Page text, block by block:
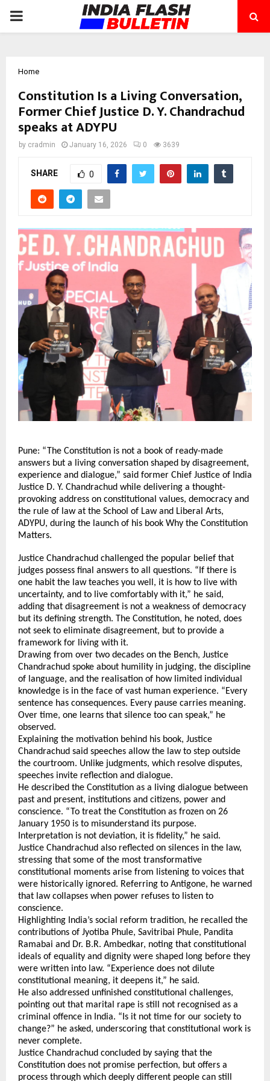
PRIMARY
Home
Constitution Is a Living Conversation,
Former Chief Justice D. Y. Chandrachud
speaks at ADYPU
by cradmin January 16, 2026 0 3639
SHARE 0
Pune: “The Constitution is not a book of ready-made
answers but a living conversation shaped by disagreement,
experience and dialogue,” said former Chief Justice of India
Justice D. Y. Chandrachud while delivering a thought-
provoking address on constitutional values, democracy and
the rule of law at the School of Law and Liberal Arts,
ADYPU, during the launch of his book Why the Constitution
Matters.
Justice Chandrachud challenged the popular belief that
judges possess final answers to all questions. “If there is
one habit the law teaches you well, it is how to live with
uncertainty, and to live comfortably with it,” he said,
adding that disagreement is not a weakness of democracy
but its defining strength. The Constitution, he noted, does
not seek to eliminate disagreement, but to provide a
framework for living with it.
Drawing from over two decades on the Bench, Justice
Chandrachud spoke about humility in judging, the discipline
of language, and the realisation of how limited individual
knowledge is in the face of vast human experience. “Every
sentence has consequences. Every pause carries meaning.
Over time, one learns that silence too can speak,” he
observed.
Explaining the motivation behind his book, Justice
Chandrachud said speeches allow the law to step outside
the courtroom. Unlike judgments, which resolve disputes,
speeches invite reflection and dialogue.
He described the Constitution as a living dialogue between
past and present, institutions and citizens, power and
conscience. “To treat the Constitution as frozen on 26
January 1950 is to misunderstand its purpose.
Interpretation is not deviation, it is fidelity,” he said.
Justice Chandrachud also reflected on silences in the law,
stressing that some of the most transformative
constitutional moments arise from listening to voices that
were historically ignored. Referring to Antigone, he warned
that law collapses when power refuses to listen to
conscience.
Highlighting India’s social reform tradition, he recalled the
contributions of Jyotiba Phule, Savitribai Phule, Pandita
Ramabai and Dr. B.R. Ambedkar, noting that constitutional
ideals of equality and dignity were shaped long before they
were written into law. “Experience does not dilute
constitutional meaning, it deepens it,” he said.
He also addressed unfinished constitutional challenges,
pointing out that marital rape is still not recognised as a
criminal offence in India. “Is it not time for our society to
change?” he asked, underscoring that constitutional work is
never complete.
Justice Chandrachud concluded by saying that the
Constitution does not promise perfection, but offers a
process through which deeply different people can still